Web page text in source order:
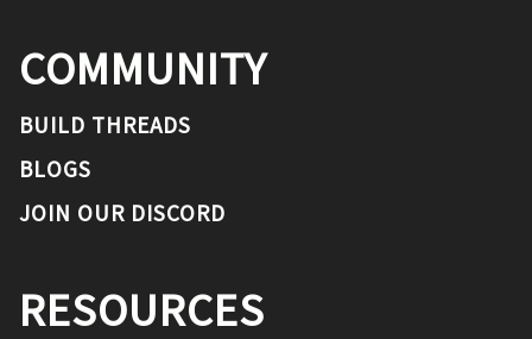
COMMUNITY
BUILD THREADS
BLOGS
JOIN OUR DISCORD
RESOURCES